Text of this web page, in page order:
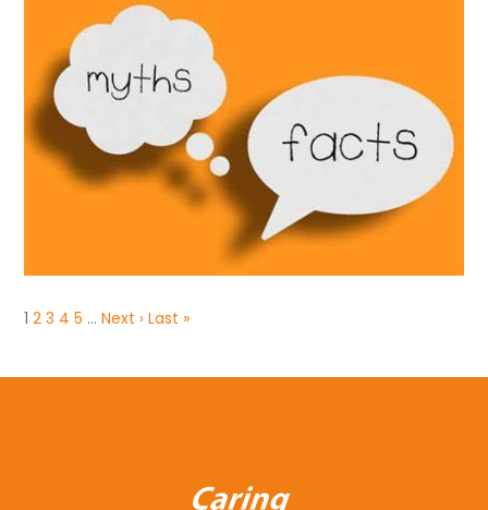
12 3 4 5 … Next › Last »